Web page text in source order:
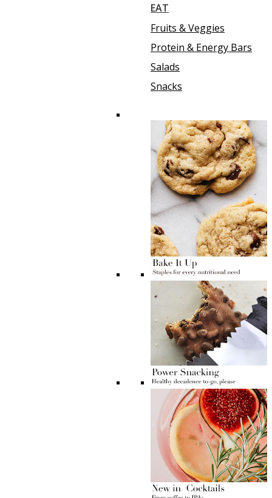
EAT
Fruits & Veggies
Protein & Energy Bars
Salads
Snacks